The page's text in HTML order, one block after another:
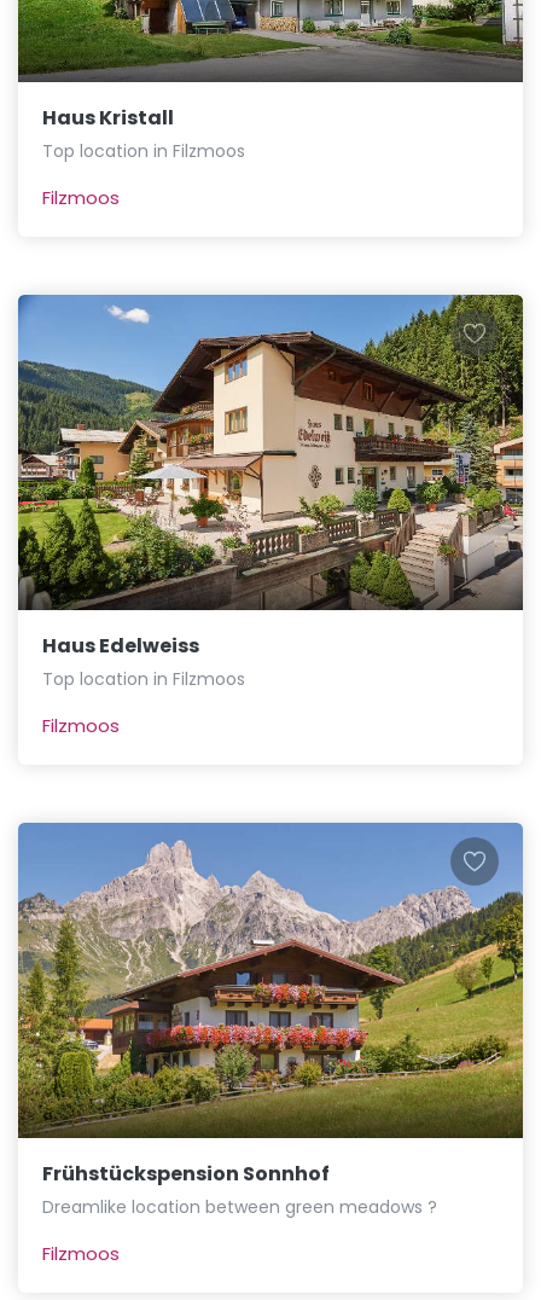
Haus Kristall
Top location in Filzmoos
Filzmoos
Haus Edelweiss
Top location in Filzmoos
Filzmoos
Frühstückspension Sonnhof
Dreamlike location between green meadows ?
Filzmoos